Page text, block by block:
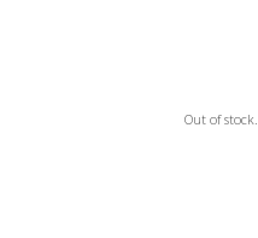
Out of stock.